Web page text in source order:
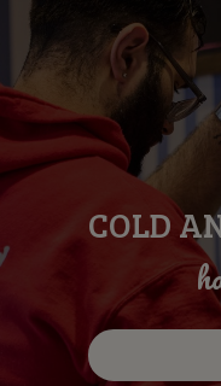
with
COLD